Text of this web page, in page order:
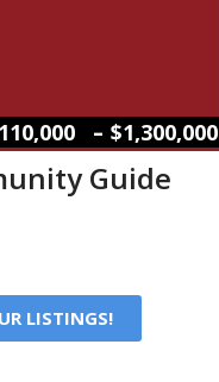
– $1,300,000
Guide
LISTINGS!